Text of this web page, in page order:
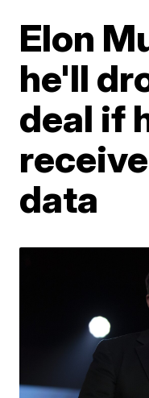
Elon
he'll
deal if
data